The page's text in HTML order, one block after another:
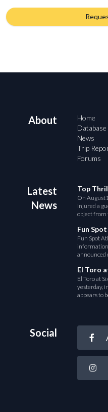
About
Home
Database
News
Trip
Forums
Latest
News
On
injured a
object from
Fun Spot
announced
El Toro at
yesterday,
appears to
Social